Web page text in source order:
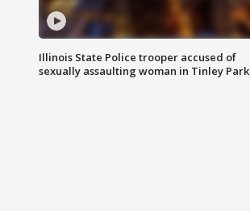
Illinois State Police trooper accused of
sexually assaulting woman in Tinley Park